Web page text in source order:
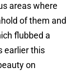
areas where
of them and
flubbed a
earlier this
on